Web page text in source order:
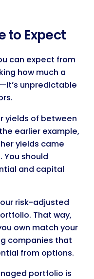
to Expect
can expect from
how much a
unpredictable
yields of between
earlier example,
yields came
should
and capital
risk-adjusted
That way,
own match your
companies that
from options.
portfolio is